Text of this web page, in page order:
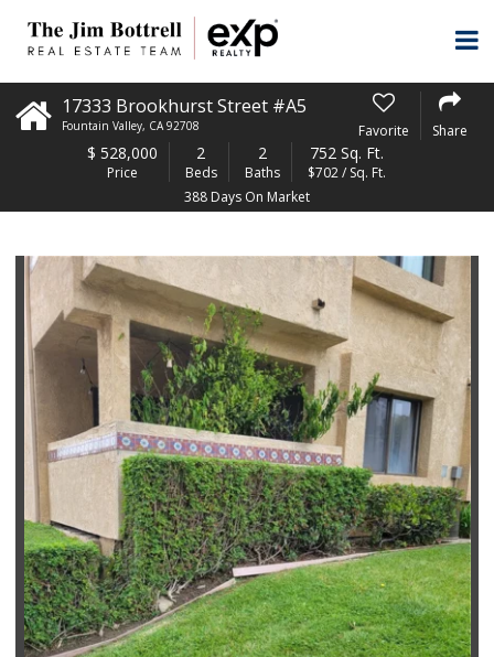
17333 Brookhurst Street #A5
Fountain Valley, CA 92708 Favorite Share
$ 528,000
Price
2
Beds
2
Baths
752 Sq. Ft.
$702 / Sq. Ft.
388 Days On Market